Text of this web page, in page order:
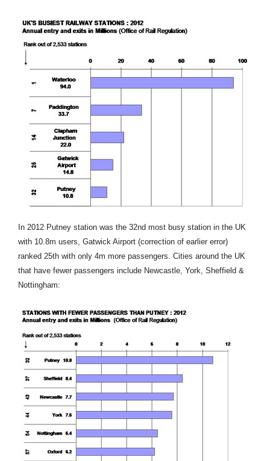
In 2012 Putney station was the 32nd most busy station in the UK
with 10.8m users, Gatwick Airport (correction of earlier error)
ranked 25th with only 4m more passengers. Cities around the UK
that have fewer passengers include Newcastle, York, Sheffield &
Nottingham: